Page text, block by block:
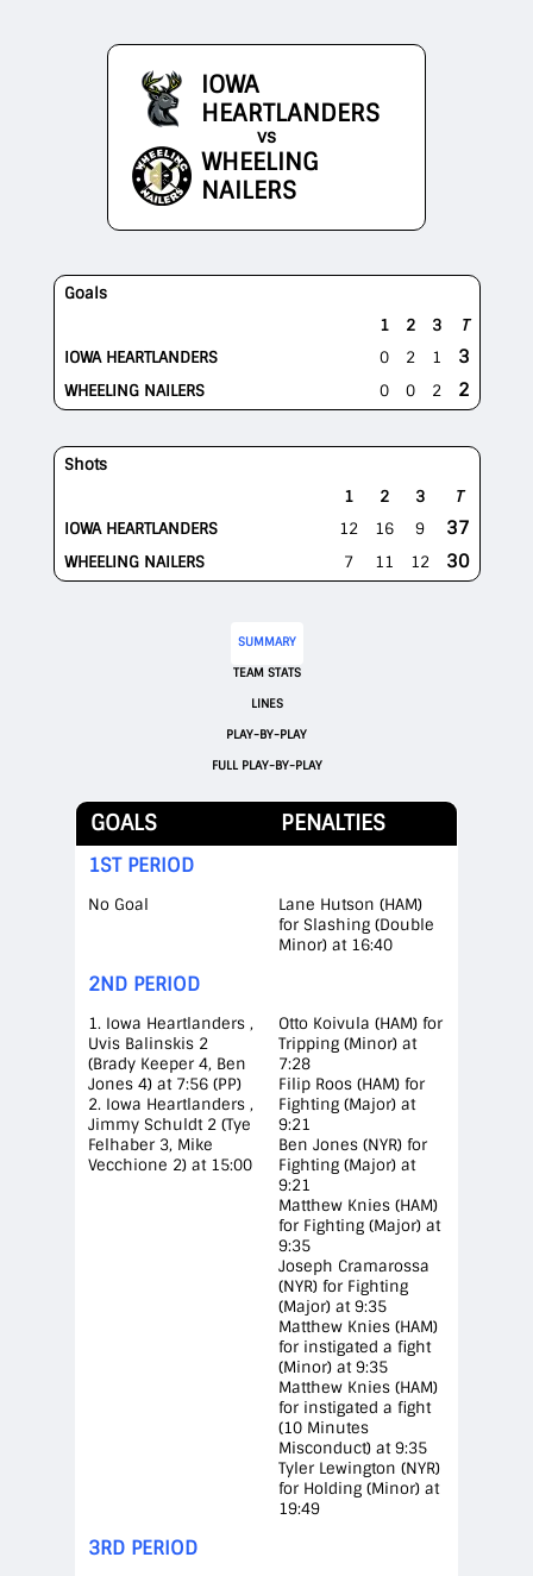
IOWA
HEARTLANDERS
vs
WHEELING
NAILERS
Goals
1
2 3
T
IOWA HEARTLANDERS
0 2 1 3
WHEELING NAILERS 0 0 2 2
Shots
1
2 3
T
IOWA HEARTLANDERS
12 16 9 37
WHEELING NAILERS 7 11 12 30
SUMMARY
TEAM STATS
LINES
PLAY-BY-PLAY
FULL PLAY-BY-PLAY
GOALS PENALTIES
1ST PERIOD
No Goal
Lane Hutson (HAM)
for Slashing (Double
Minor) at 16:40
2ND PERIOD
1. Iowa Heartlanders ,
Uvis Balinskis 2
(Brady Keeper 4, Ben
Jones 4) at 7:56 (PP)
2. Iowa Heartlanders ,
Jimmy Schuldt 2 (Tye
Felhaber 3, Mike
Vecchione 2) at 15:00
Otto Koivula (HAM) for
Tripping (Minor) at
7:28
Filip Roos (HAM) for
Fighting (Major) at
9:21
Ben Jones (NYR) for
Fighting (Major) at
9:21
Matthew Knies (HAM)
for Fighting (Major) at
9:35
Joseph Cramarossa
(NYR) for Fighting
(Major) at 9:35
Matthew Knies (HAM)
for instigated a fight
(Minor) at 9:35
Matthew Knies (HAM)
for instigated a fight
(10 Minutes
Misconduct) at 9:35
Tyler Lewington (NYR)
for Holding (Minor) at
19:49
3RD PERIOD